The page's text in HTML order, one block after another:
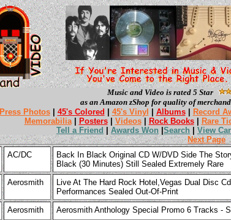
Music and Video is rated 5 Star
as an Amazon zShop for quality of
Press Photos| 45's Colored 45's Vinyl Albums| Record
Memorabilia| Posters| Videos| Rock Books| Rare
Tell a Friend
Awards Won Search View
Next Page
AC/DC
Back In Black Original CD W/DVD Side The
Black (30 Minutes) Still Sealed Extremely Rare
Aerosmith
Live At The Hard Rock Hotel,Vegas Dual Disc
Performances Sealed Out-Of-Print
Aerosmith Aerosmith Anthology Special Promo 6 Tracks -